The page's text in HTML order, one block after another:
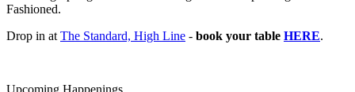
Fashioned.
Drop in at The Standard, High Line - book your table HERE.
Upcoming Happenings